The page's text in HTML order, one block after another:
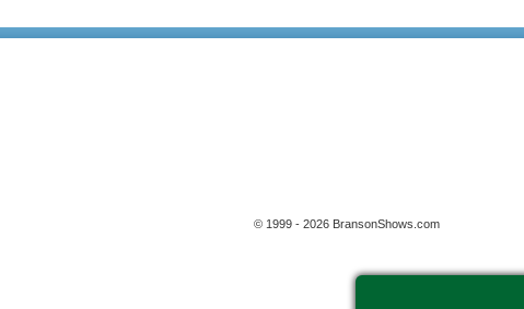
© 1999 - 2026 BransonShows.com